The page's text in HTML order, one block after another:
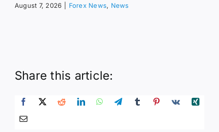
August 7, 2026 Forex News, News
Share this article: